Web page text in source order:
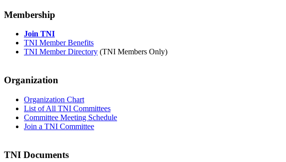
Membership
Join TNI
TNI Member Benefits
TNI Member Directory (TNI Members Only)
Organization
Organization Chart
List of All TNI Committees
Committee Meeting Schedule
Join a TNI Committee
TNI Documents